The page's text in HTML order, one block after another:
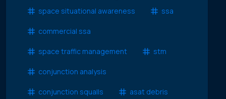
space situational awareness
ssa
commercial ssa
space traffic management stm
conjunction analysis
conjunction squalls asat debris